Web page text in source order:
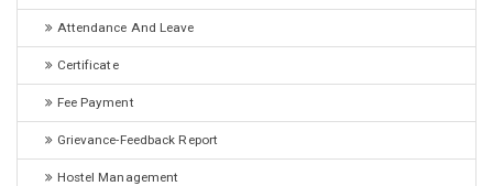
Attendance And Leave
Certificate
Fee Payment
Grievance-Feedback Report
Hostel Management